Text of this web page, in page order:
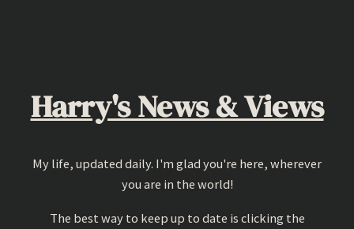
Harry's News & Views
My life, updated daily. I'm glad you're here, wherever
you are in the world!
The best way to keep up to date is clicking the